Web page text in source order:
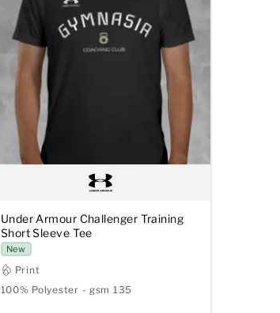
Under Armour Challenger Training
Short Sleeve Tee
New
Print
100% Polyester - gsm 135